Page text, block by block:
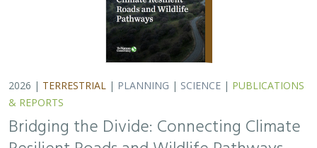
Divide offers a roadmap for how…